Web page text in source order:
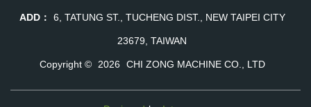
ADD： 6, TATUNG ST., TUCHENG DIST., NEW TAIPEI CITY
23679, TAIWAN
Copyright © 2026 CHI ZONG MACHINE CO., LTD